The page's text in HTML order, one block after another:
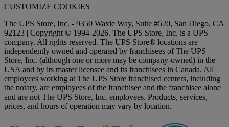
CUSTOMIZE COOKIES
The UPS Store, Inc. - 9350 Waxie Way, Suite #520, San Diego, CA
92123 | Copyright © 1994-2026. The UPS Store, Inc. is a UPS
company. All rights reserved. The UPS Store® locations are
independently owned and operated by franchisees of The UPS
Store, Inc. (although one or more may be company-owned) in the
USA and by its master licensee and its franchisees in Canada. All
employees working at The UPS Store franchised centers, including
the notary, are employees of the franchisee and the franchisee alone
and are not The UPS Store, Inc. employees. Products, services,
prices, and hours of operation may vary by location.